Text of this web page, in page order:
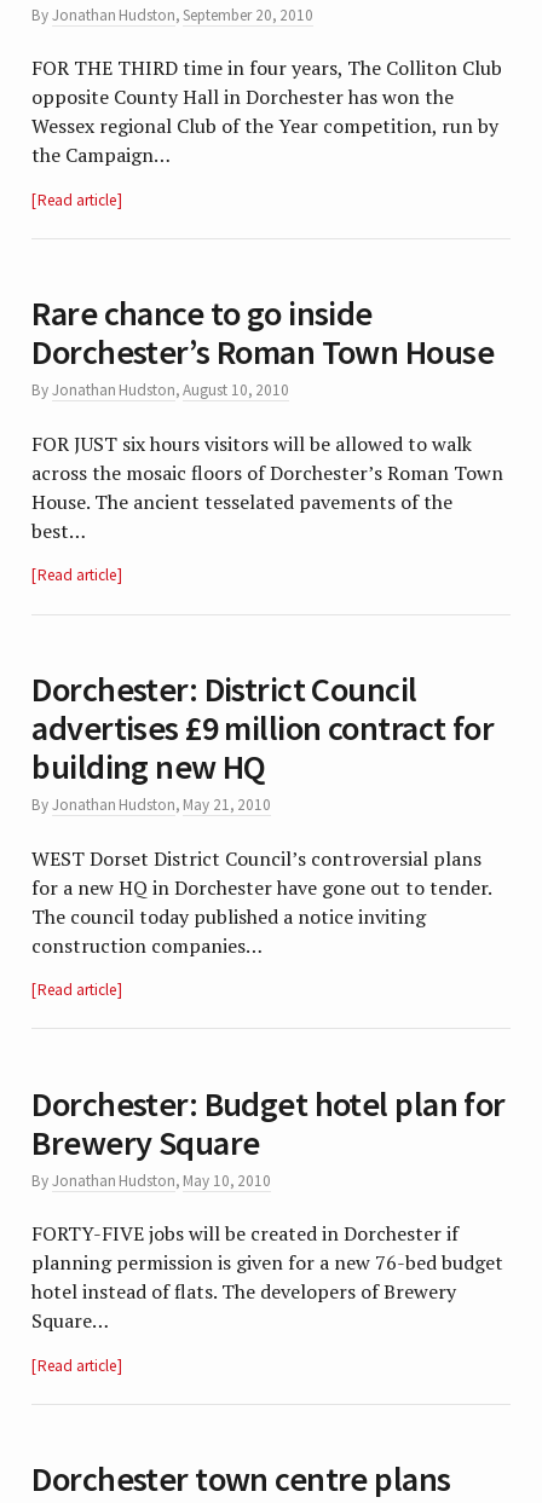
ByJonathan Hudston,September 20, 2010
FOR THE THIRD time in four years, The Colliton Club
opposite County Hall in Dorchester has won the
Wessex regional Club of the Year competition, run by
the Campaign…
Read article
Rare chance to go inside
Dorchester’s Roman Town House
ByJonathan Hudston,August 10, 2010
FOR JUST six hours visitors will be allowed to walk
across the mosaic floors of Dorchester’s Roman Town
House. The ancient tesselated pavements of the
best…
Read article
Dorchester: District Council
advertises £9 million contract for
building new HQ
ByJonathan Hudston, May 21, 2010
WEST Dorset District Council’s controversial plans
for a new HQ in Dorchester have gone out to tender.
The council today published a notice inviting
construction companies…
Read article
Dorchester: Budget hotel plan for
Brewery Square
ByJonathan Hudston, May 10, 2010
FORTY-FIVE jobs will be created in Dorchester if
planning permission is given for a new 76-bed budget
hotel instead of flats. The developers of Brewery
Square…
Read article
Dorchester town centre plans